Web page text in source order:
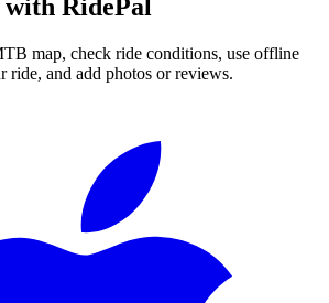
with RidePal
map, check ride conditions, use offline
ride, and add photos or reviews.